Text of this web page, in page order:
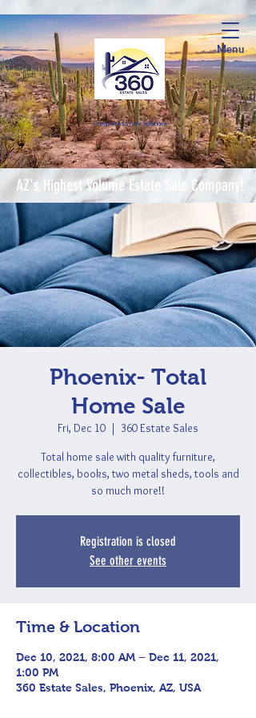
Menu
Complete Estate Solutions
AZ's Highest Volume Estate Sale Company!
Phoenix- Total
Home Sale
Fri, Dec 10
  |
360 Estate Sales
Total home sale with quality furniture,
collectibles, books, two metal sheds, tools and
so much more!!
Registration is closed
See other events
Time & Location
Dec 10, 2021, 8:00 AM – Dec 11, 2021,
1:00 PM
360 Estate Sales, Phoenix, AZ, USA